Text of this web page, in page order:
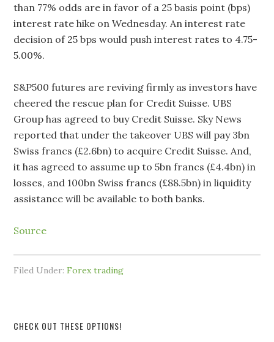
than 77% odds are in favor of a 25 basis point (bps)
interest rate hike on Wednesday. An interest rate
decision of 25 bps would push interest rates to 4.75-
5.00%.
S&P500 futures are reviving firmly as investors have
cheered the rescue plan for Credit Suisse. UBS
Group has agreed to buy Credit Suisse. Sky News
reported that under the takeover UBS will pay 3bn
Swiss francs (£2.6bn) to acquire Credit Suisse. And,
it has agreed to assume up to 5bn francs (£4.4bn) in
losses, and 100bn Swiss francs (£88.5bn) in liquidity
assistance will be available to both banks.
Source
Filed Under:Forex trading
CHECK OUT THESE OPTIONS!